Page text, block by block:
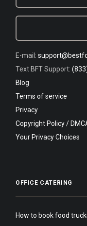
E-mail:
Text BFT Support:
Blog
Terms of service
Privacy
Copyright Policy /
Your Privacy Choices
OFFICE CATERING
How to book food